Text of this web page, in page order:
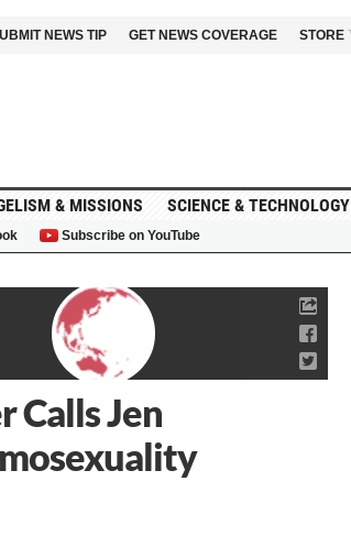
NEWS TIP GET NEWS COVERAGE STORE
& MISSIONS SCIENCE & TECHNOLOGY
Subscribe on YouTube
Calls Jen